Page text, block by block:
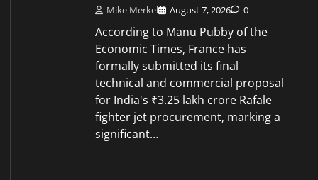
Mike Merkel August 7, 2026 0
According to Manu Pubby of the
Economic Times, France has
formally submitted its final
technical and commercial proposal
for India's ₹3.25 lakh crore Rafale
fighter jet procurement, marking a
significant…